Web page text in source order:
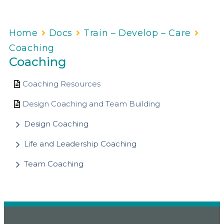
Home Docs
Train – Develop – Care
Coaching
Coaching
Coaching Resources
Design Coaching and Team Building
Design Coaching
Life and Leadership Coaching
Team Coaching